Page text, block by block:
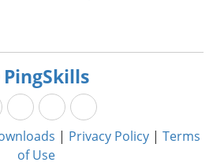
| Privacy Policy | Terms
of Use